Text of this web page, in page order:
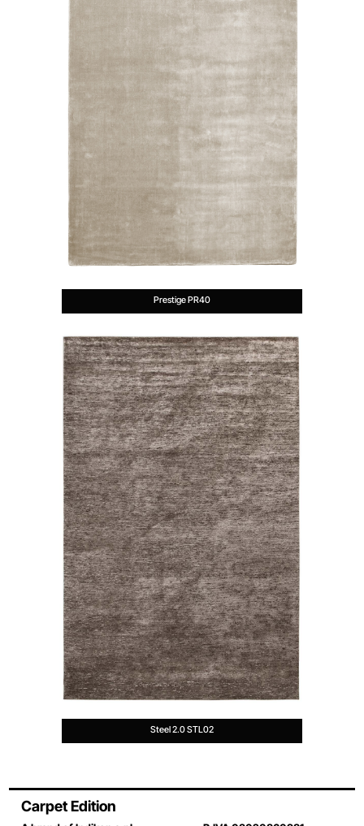
Prestige PR40
Steel 2.0 STL02
Carpet Edition